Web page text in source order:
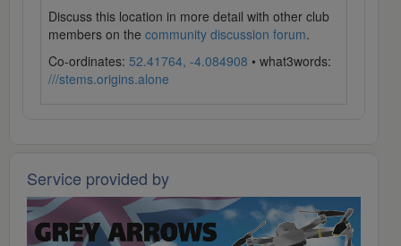
Discuss this location in more detail with other club
members on the community discussion forum.
Co-ordinates: 52.41764, -4.084908 • what3words:
///stems.origins.alone
Service provided by